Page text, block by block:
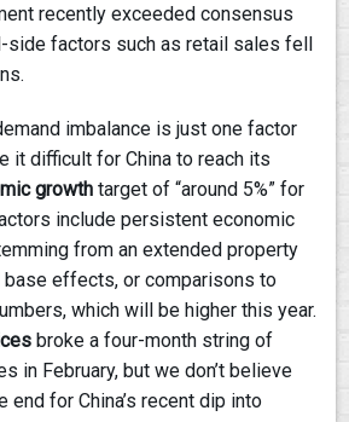
recently exceeded consensus
side factors such as retail sales fell
imbalance is just one factor
it difficult for China to reach its
growthtarget of “around 5%” for
include persistent economic
from an extended property
base effects, or comparisons to
which will be higher this year.
broke a four-month string of
in February, but we don’t believe
end for China’s recent dip into